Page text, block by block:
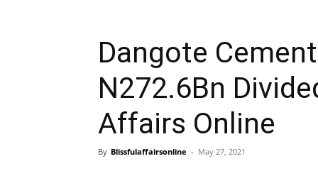
Dangote
N272.6Bn
Affairs Online
By Blissfulaffairsonline - May 27, 2021